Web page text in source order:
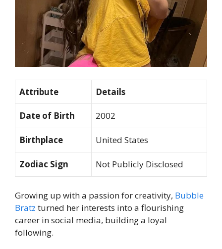
Attribute Details
Date of Birth 2002
Birthplace United States
Zodiac Sign Not Publicly Disclosed
Growing up with a passion for creativity, Bubble
Bratz turned her interests into a flourishing
career in social media, building a loyal
following.